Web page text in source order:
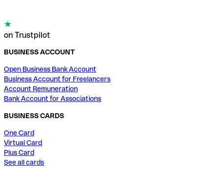
on Trustpilot
BUSINESS ACCOUNT
Open Business Bank Account
Business Account for Freelancers
Account Remuneration
Bank Account for Associations
BUSINESS CARDS
One Card
Virtual Card
Plus Card
See all cards